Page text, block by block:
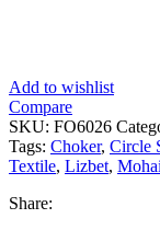
Add to wishlist
Compare
SKU: FO6026
Tags: Choker, Circle
Textile, Lizbet,
Share: